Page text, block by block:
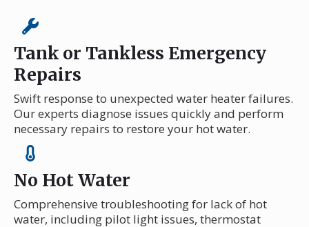
Tank or Tankless Emergency
Repairs
Swift response to unexpected water heater failures.
Our experts diagnose issues quickly and perform
necessary repairs to restore your hot water.
No Hot Water
Comprehensive troubleshooting for lack of hot
water, including pilot light issues, thermostat